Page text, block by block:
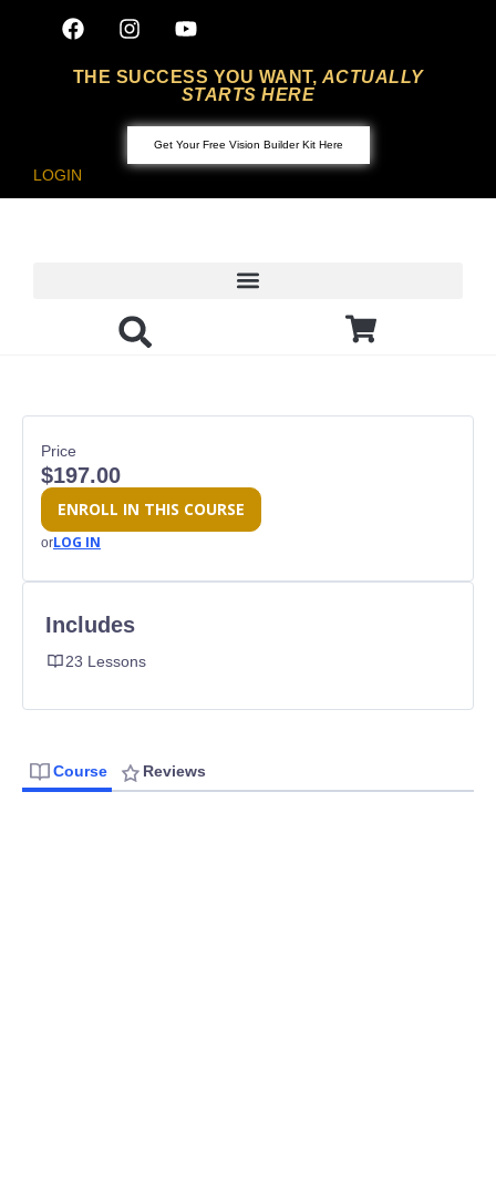
THE SUCCESS YOU WANT, ACTUALLY
STARTS HERE
Get Your Free Vision Builder Kit Here
LOGIN
Course Reviews
Price
$197.00
ENROLL IN THIS COURSE
orLOG IN
Includes
23 Lessons